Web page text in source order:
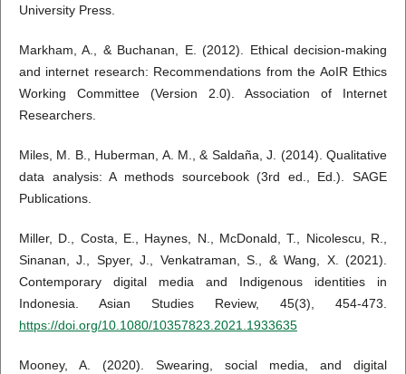
University Press.
Markham, A., & Buchanan, E. (2012). Ethical decision-making
and internet research: Recommendations from the AoIR Ethics
Working Committee (Version 2.0). Association of Internet
Researchers.
Miles, M. B., Huberman, A. M., & Saldaña, J. (2014). Qualitative
data analysis: A methods sourcebook (3rd ed., Ed.). SAGE
Publications.
Miller, D., Costa, E., Haynes, N., McDonald, T., Nicolescu, R.,
Sinanan, J., Spyer, J., Venkatraman, S., & Wang, X. (2021).
Contemporary digital media and Indigenous identities in
Indonesia. Asian Studies Review, 45(3), 454-473.
https://doi.org/10.1080/10357823.2021.1933635
Mooney, A. (2020). Swearing, social media, and digital